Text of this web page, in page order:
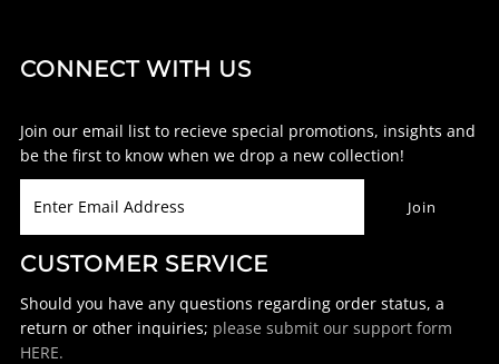
CONNECT WITH US
Join our email list to recieve special promotions, insights and
be the first to know when we drop a new collection!
CUSTOMER SERVICE
Should you have any questions regarding order status, a
return or other inquiries; please submit our support form
HERE.